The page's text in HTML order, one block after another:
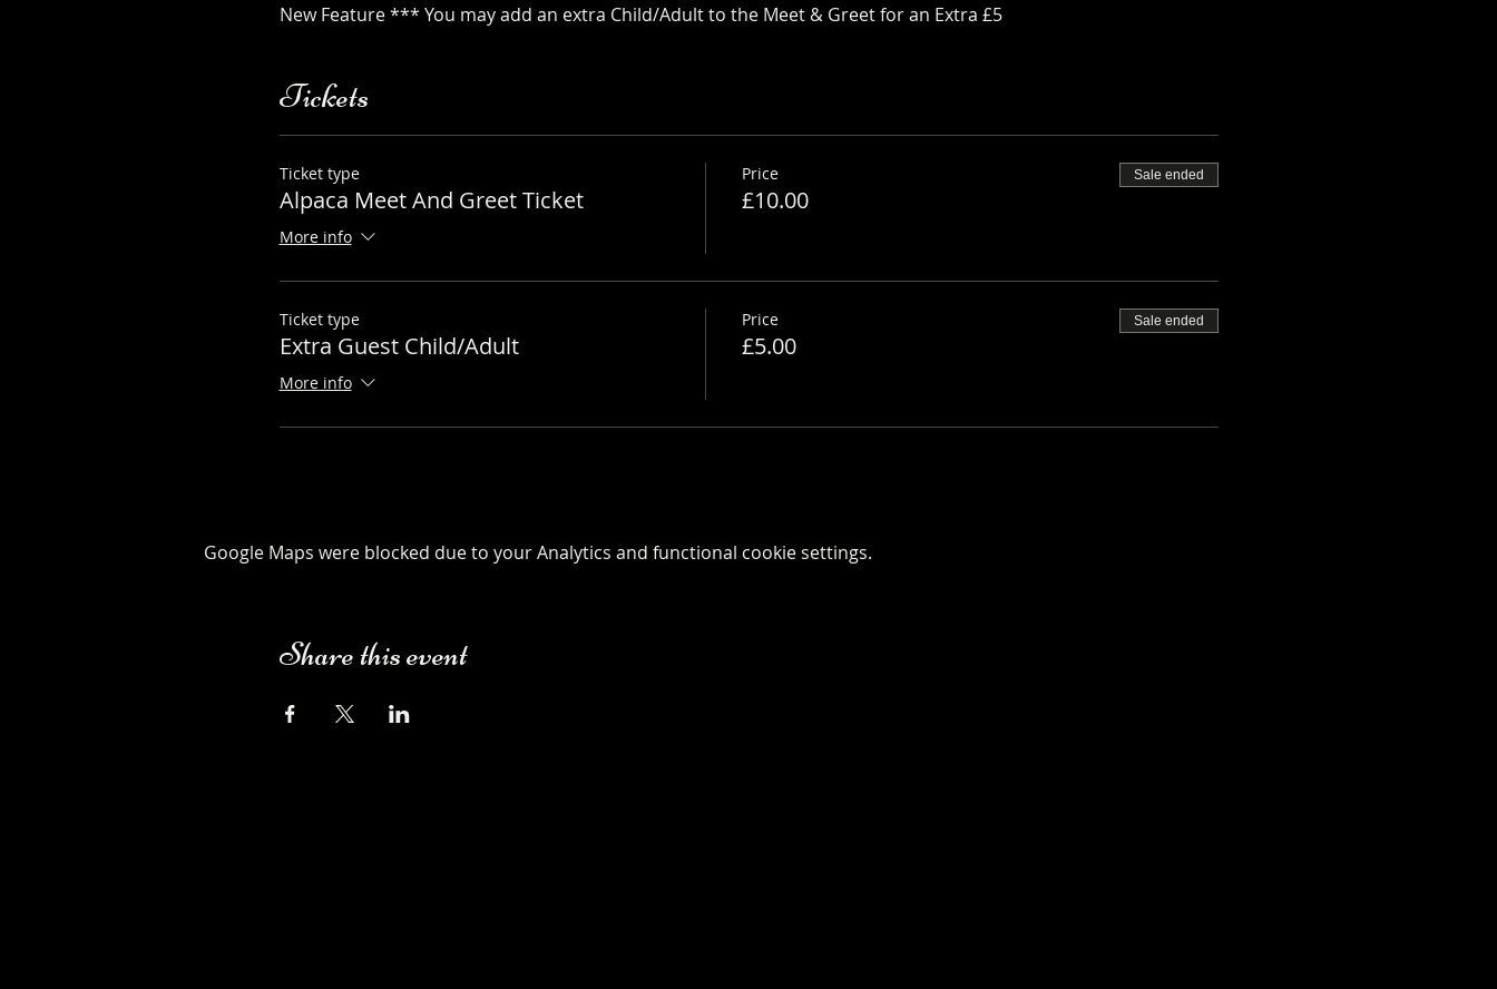
New Feature *** You may add an extra Child/Adult to the Meet & Greet for an Extra £5
Tickets
Ticket type
Alpaca Meet And Greet Ticket
More info
Price
£10.00
Sale ended
Ticket type
Extra Guest Child/Adult
More info
Price
£5.00
Sale ended
Google Maps were blocked due to your Analytics and functional cookie settings.
Share this event